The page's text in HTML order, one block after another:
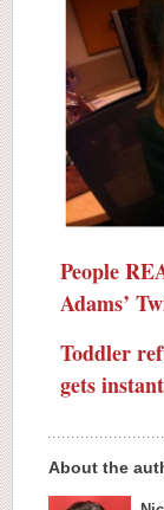
People
Adams’
Toddler
gets
About the